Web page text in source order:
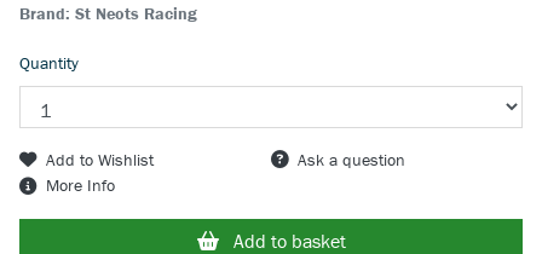
Brand: St Neots Racing
Quantity
Add to Wishlist
Ask a question
More Info
Add to basket